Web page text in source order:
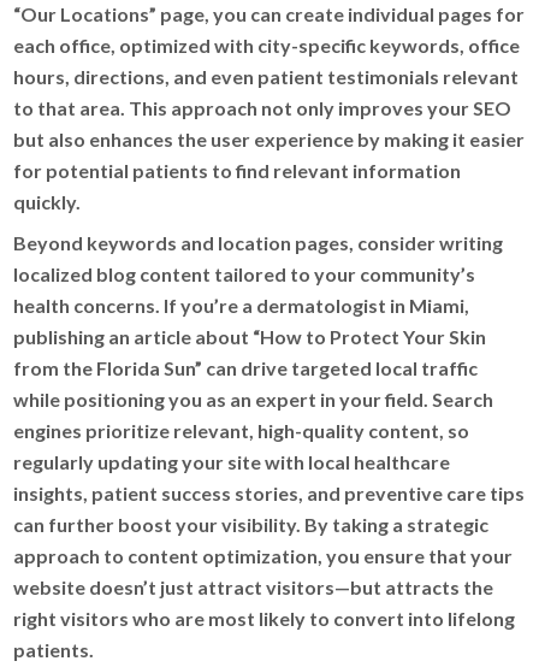
“Our Locations” page, you can create individual pages for
each office, optimized with city-specific keywords, office
hours, directions, and even patient testimonials relevant
to that area. This approach not only improves your SEO
but also enhances the user experience by making it easier
for potential patients to find relevant information
quickly.
Beyond keywords and location pages, consider writing
localized blog content tailored to your community’s
health concerns. If you’re a dermatologist in Miami,
publishing an article about “How to Protect Your Skin
from the Florida Sun” can drive targeted local traffic
while positioning you as an expert in your field. Search
engines prioritize relevant, high-quality content, so
regularly updating your site with local healthcare
insights, patient success stories, and preventive care tips
can further boost your visibility. By taking a strategic
approach to content optimization, you ensure that your
website doesn’t just attract visitors—but attracts the
right visitors who are most likely to convert into lifelong
patients.